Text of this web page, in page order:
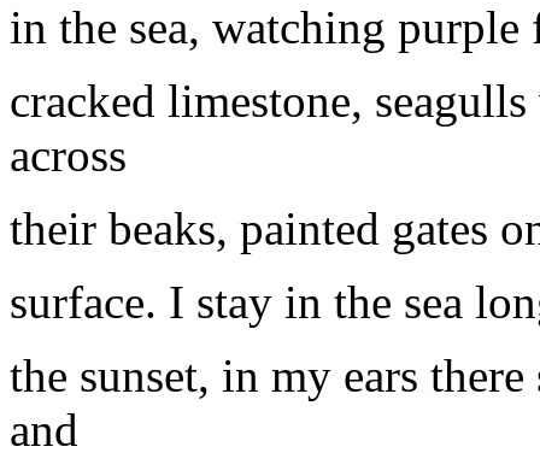
in the sea, watching purple
cracked limestone,
across
their beaks, painted gates
surface. I stay in the sea
the sunset, in my ears
and